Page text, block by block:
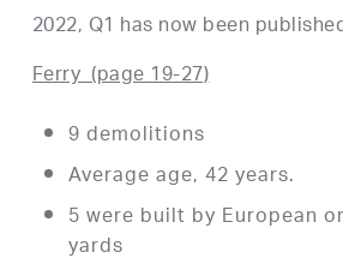
2022, Q1 has now been
Ferry(page 19-27)
9 demolitions
Average age, 42 years.
5 were built by European
yards